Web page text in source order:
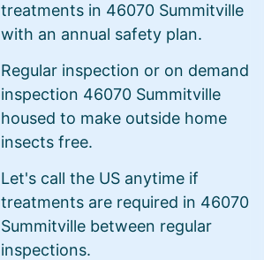
treatments in 46070 Summitville
with an annual safety plan.
Regular inspection or on demand
inspection 46070 Summitville
housed to make outside home
insects free.
Let's call the US anytime if
treatments are required in 46070
Summitville between regular
inspections.